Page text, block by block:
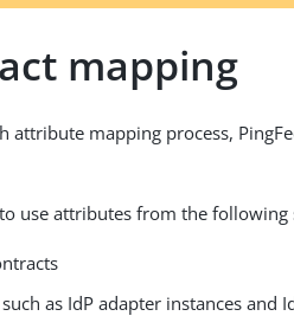
mapping
attribute mapping process,
use attributes from the following
as IdP adapter instances and